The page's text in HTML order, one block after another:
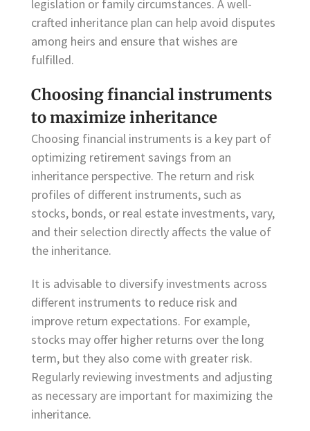
legislation or family circumstances. A well-
crafted inheritance plan can help avoid disputes
among heirs and ensure that wishes are
fulfilled.
Choosing financial instruments
to maximize inheritance
Choosing financial instruments is a key part of
optimizing retirement savings from an
inheritance perspective. The return and risk
profiles of different instruments, such as
stocks, bonds, or real estate investments, vary,
and their selection directly affects the value of
the inheritance.
It is advisable to diversify investments across
different instruments to reduce risk and
improve return expectations. For example,
stocks may offer higher returns over the long
term, but they also come with greater risk.
Regularly reviewing investments and adjusting
as necessary are important for maximizing the
inheritance.